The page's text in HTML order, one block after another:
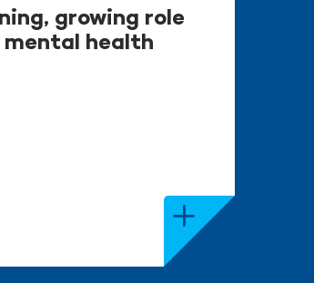
growing role
mental health